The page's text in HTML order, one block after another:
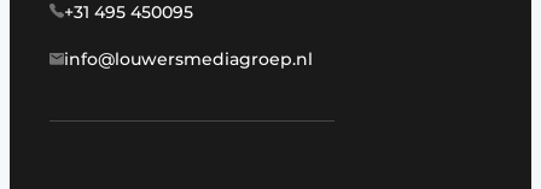
+31 495 450095
info@louwersmediagroep.nl